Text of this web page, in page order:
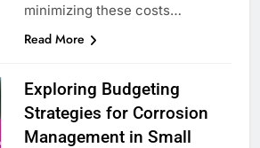
minimizing these costs…
Read More
Exploring Budgeting
Strategies for Corrosion
Management in Small